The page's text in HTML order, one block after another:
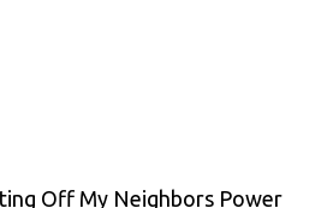
Off My Neighbors Power